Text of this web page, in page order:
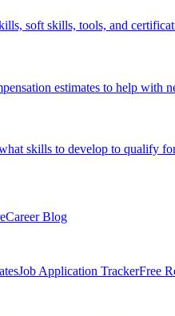
soft skills, tools, and
estimates to help with
skills to develop to qualify
Career Blog
Job Application TrackerFree